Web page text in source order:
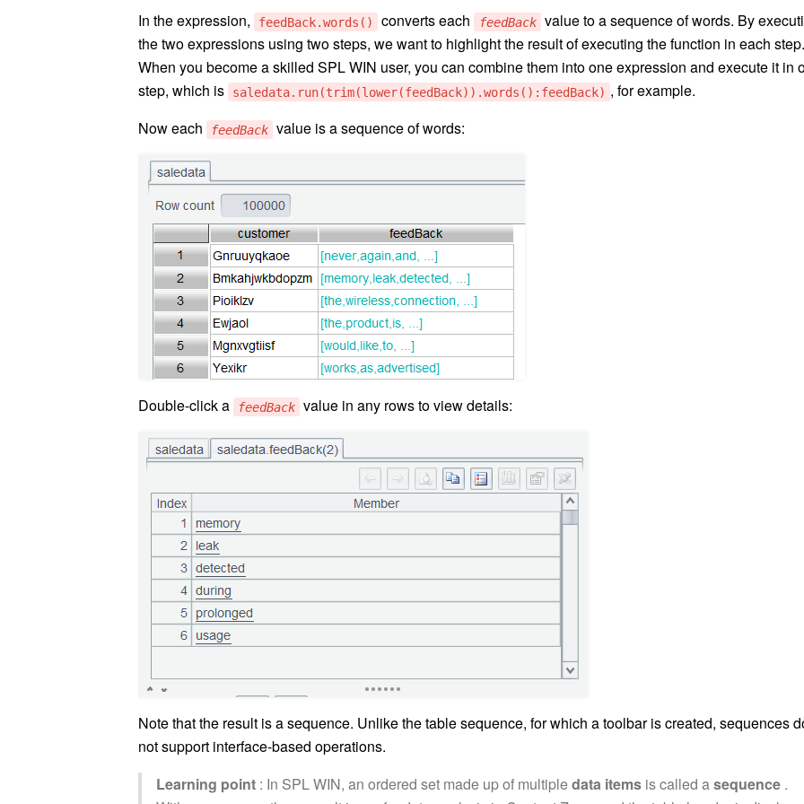
In the expression, feedBack.words() converts each feedBack value to a sequence of words. By
the two expressions using two steps, we want to highlight the result of executing the function in each step.
When you become a skilled SPL WIN user, you can combine them into one expression and execute it in
step, which is
saledata.run(trim(lower(feedBack)).words():feedBack) , for example.
Now each
feedBack value is a sequence of words:
Double-click a feedBack value in any rows to view details:
Note that the result is a sequence. Unlike the table sequence, for which a toolbar is created, sequences
not support interface-based operations.
Learning point: In SPL WIN, an ordered set made up of multipledata itemsis called asequence.